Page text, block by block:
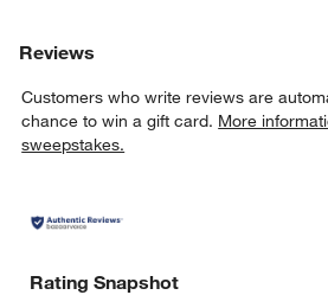
Reviews
Customers who write reviews are
chance to win a gift card. More
sweepstakes.
Rating Snapshot